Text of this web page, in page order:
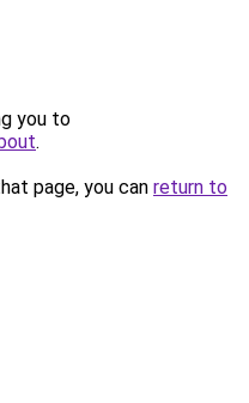
you to
.
page, you can return to